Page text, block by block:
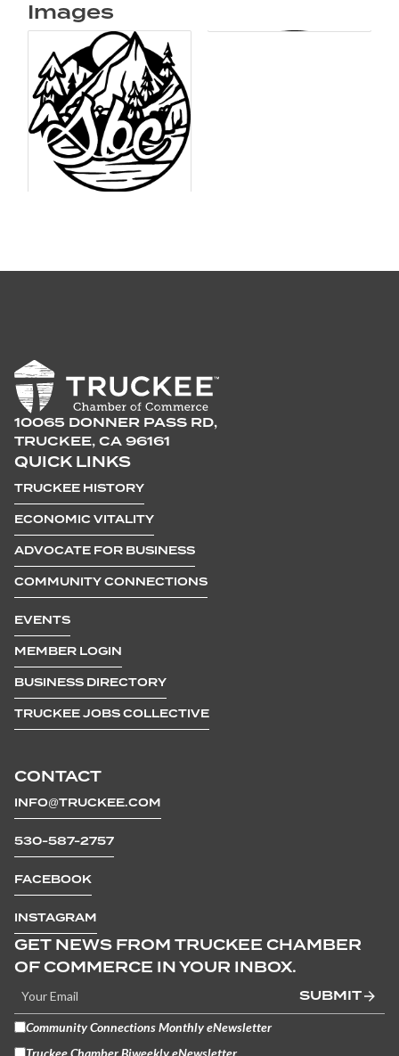
Images
10065 DONNER PASS RD,
TRUCKEE, CA 96161
CONTACT
INFO@TRUCKEE.COM
530-587-2757
FACEBOOK
INSTAGRAM
QUICK LINKS
TRUCKEE HISTORY
ECONOMIC VITALITY
ADVOCATE FOR BUSINESS
COMMUNITY CONNECTIONS
EVENTS
MEMBER LOGIN
BUSINESS DIRECTORY
TRUCKEE JOBS COLLECTIVE
GET NEWS FROM TRUCKEE CHAMBER
OF COMMERCE IN YOUR INBOX.
SUBMIT
Community Connections Monthly eNewsletter